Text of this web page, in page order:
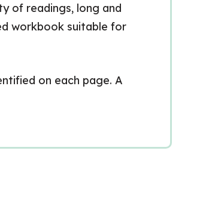
of readings, long and
workbook suitable for
on each page. A